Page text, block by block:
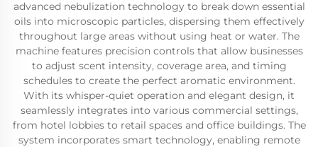
advanced nebulization technology to break down essential
oils into microscopic particles, dispersing them effectively
throughout large areas without using heat or water. The
machine features precision controls that allow businesses
to adjust scent intensity, coverage area, and timing
schedules to create the perfect aromatic environment.
With its whisper-quiet operation and elegant design, it
seamlessly integrates into various commercial settings,
from hotel lobbies to retail spaces and office buildings. The
system incorporates smart technology, enabling remote